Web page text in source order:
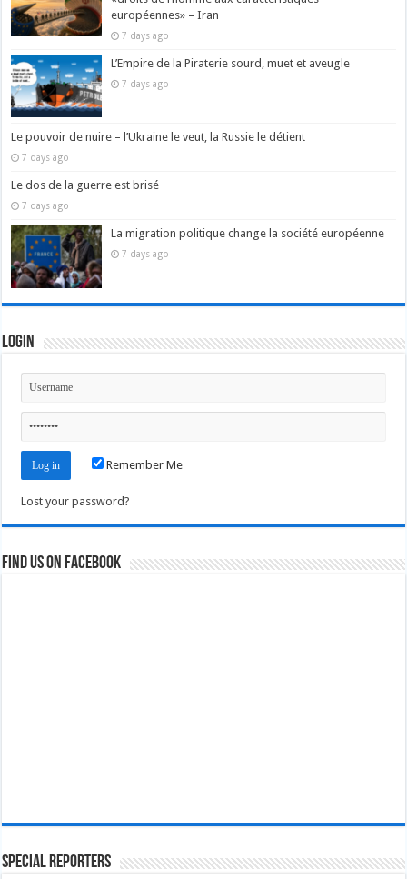
européennes» – Iran
7 days ago
L’Empire de la Piraterie sourd, muet et aveugle
7 days ago
Le pouvoir de nuire – l’Ukraine le veut, la Russie le détient
7 days ago
Le dos de la guerre est brisé
7 days ago
La migration politique change la société européenne
7 days ago
Login
Remember Me
Lost your password?
Find us on Facebook
Special Reporters